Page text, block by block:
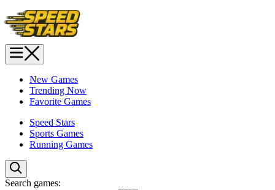
New Games
Trending Now
Favorite Games
Speed Stars
Sports Games
Running Games
Search games: